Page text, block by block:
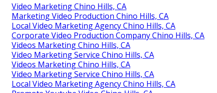
Video Marketing Chino Hills, CA
Marketing Video Production Chino Hills, CA
Local Video Marketing Agency Chino Hills, CA
Corporate Video Production Company Chino Hills, CA
Videos Marketing Chino Hills, CA
Video Marketing Service Chino Hills, CA
Videos Marketing Chino Hills, CA
Video Marketing Service Chino Hills, CA
Local Video Marketing Agency Chino Hills, CA